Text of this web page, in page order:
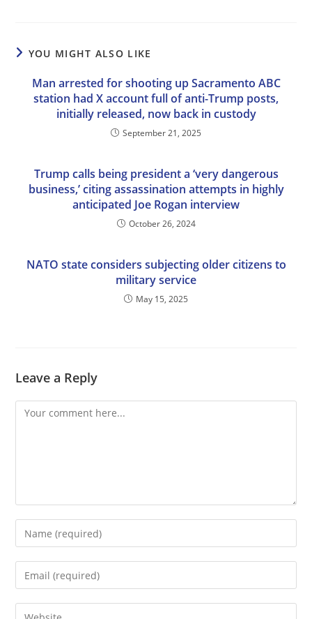
YOU MIGHT ALSO LIKE
Man arrested for shooting up Sacramento ABC
station had X account full of anti-Trump posts,
initially released, now back in custody
September 21, 2025
Trump calls being president a ‘very dangerous
business,’ citing assassination attempts in highly
anticipated Joe Rogan interview
October 26, 2024
NATO state considers subjecting older citizens to
military service
May 15, 2025
Leave a Reply
Comment
Enter
your
name
Enter
your
email
Enter